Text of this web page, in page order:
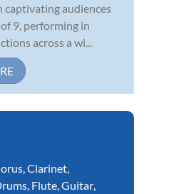
captivating audiences
9, performing in
across a wi...
,Clarinet,
, Flute,Guitar,